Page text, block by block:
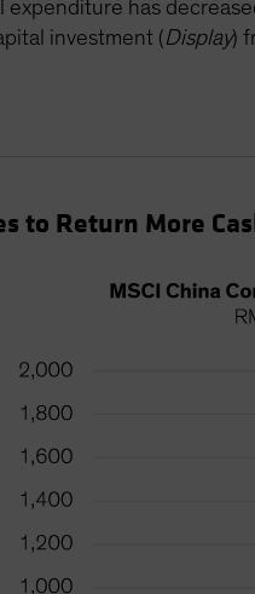
has
investment (Display)
to Return More